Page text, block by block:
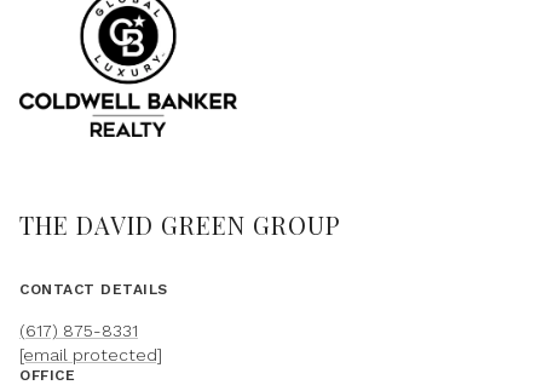
THE DAVID GREEN GROUP
CONTACT DETAILS
(617) 875-8331
[email protected]
OFFICE